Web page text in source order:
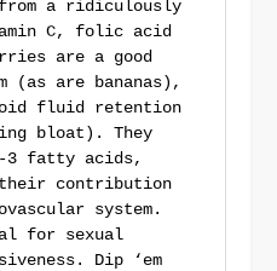
a ridiculously
C, folic acid
are a good
(as are bananas),
fluid retention
bloat). They
3 fatty acids,
contribution
system.
for sexual
Dip ‘em